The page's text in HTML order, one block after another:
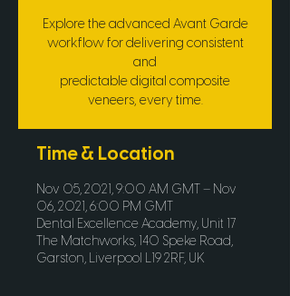
Explore the advanced Avant Garde
workflow for delivering consistent
and
predictable digital composite
veneers, every time.
Time & Location
Nov 05, 2021, 9:00 AM GMT – Nov
06, 2021, 6:00 PM GMT
Dental Excellence Academy, Unit 17
The Matchworks, 140 Speke Road,
Garston, Liverpool L19 2RF, UK